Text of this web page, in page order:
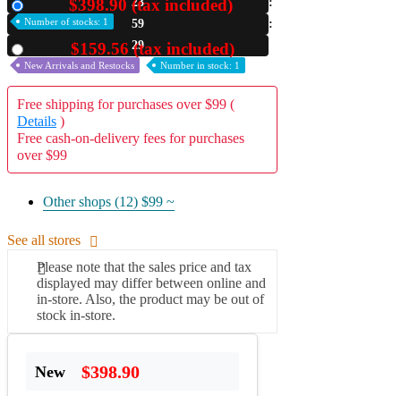
A2 Information
Recruitment Information
59
28
$398.90 (tax included)
Number of stocks: 1
$159.56 (tax included)
New Arrivals and Restocks Number in stock: 1
Free shipping for purchases over $99 (
Details )
Free cash-on-delivery fees for purchases
over $99
Other shops (12) $99 ~
See all stores
Please note that the sales price and tax
displayed may differ between online and
in-store. Also, the product may be out of
stock in-store.
New $398.90